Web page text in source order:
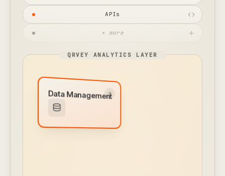
APIs
+ more
QRVEY ANALYTICS LAYER
Data Management